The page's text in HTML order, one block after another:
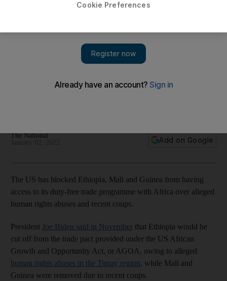
programme with Africa
The National
Add on Google
The US has blocked Ethiopia, Mali and Guinea from having
access to its duty-free trade programme with Africa over alleged
human rights abuses and recent coups.
President Joe Biden said in November that Ethiopia would be
cut off from the trade pact provided under the US African
Growth and Opportunity Act, or AGOA, owing to alleged
human rights abuses in the Tigray region, while Mali and
Guinea were removed due to recent coups.
Cookie Preferences